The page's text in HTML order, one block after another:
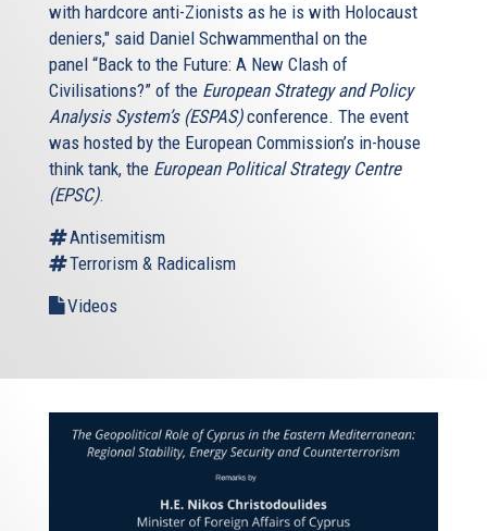
with hardcore anti-Zionists as he is with Holocaust
deniers," said Daniel Schwammenthal on the
panel “Back to the Future: A New Clash of
Civilisations?” of the European Strategy and Policy
Analysis System’s (ESPAS)conference. The event
was hosted by the European Commission’s in-house
think tank, the European Political Strategy Centre
(EPSC).
Antisemitism
Terrorism & Radicalism
Videos